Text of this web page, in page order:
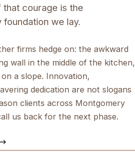
courage is the
we lay.
firms hedge on: the awkward
wall in the middle of the kitchen,
a slope. Innovation,
dedication are not slogans
clients across Montgomery
us back for the next phase.